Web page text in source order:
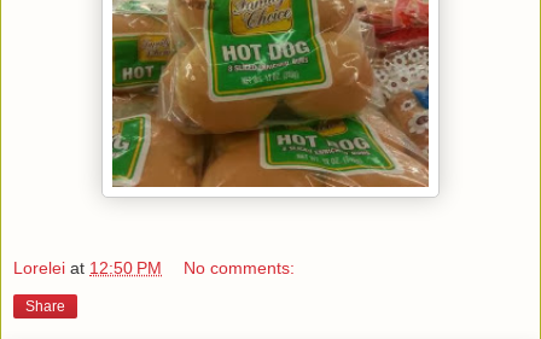
Lorelei at 12:50 PM No comments:
Share